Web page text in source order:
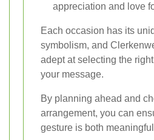
appreciation and love
Each occasion has its
symbolism, and
adept at selecting the
your message.
By planning ahead and
arrangement, you can
gesture is both